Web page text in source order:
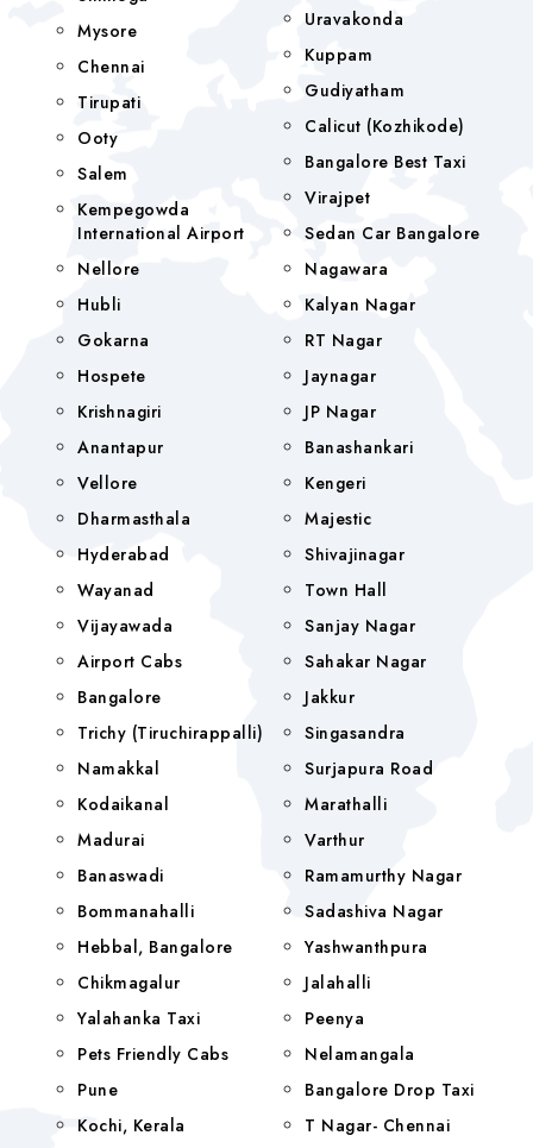
Mysore
Chennai
Tirupati
Ooty
Salem
Kempegowda
International Airport
Nellore
Hubli
Gokarna
Hospete
Krishnagiri
Anantapur
Vellore
Dharmasthala
Hyderabad
Wayanad
Vijayawada
Airport Cabs
Bangalore
Trichy (Tiruchirappalli)
Namakkal
Kodaikanal
Madurai
Banaswadi
Bommanahalli
Hebbal, Bangalore
Chikmagalur
Yalahanka Taxi
Pets Friendly Cabs
Pune
Kochi, Kerala
Uravakonda
Kuppam
Gudiyatham
Calicut (Kozhikode)
Bangalore Best Taxi
Virajpet
Sedan Car Bangalore
Nagawara
Kalyan Nagar
RT Nagar
Jaynagar
JP Nagar
Banashankari
Kengeri
Majestic
Shivajinagar
Town Hall
Sanjay Nagar
Sahakar Nagar
Jakkur
Singasandra
Surjapura Road
Marathalli
Varthur
Ramamurthy Nagar
Sadashiva Nagar
Yashwanthpura
Jalahalli
Peenya
Nelamangala
Bangalore Drop Taxi
T Nagar- Chennai